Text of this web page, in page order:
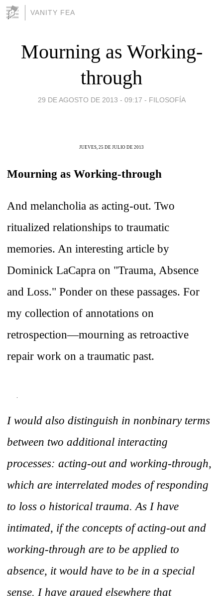
VANITY FEA
Mourning as Working-
through
29 DE AGOSTO DE 2013 - 09:17 - FILOSOFÍA
JUEVES, 25 DE JULIO DE 2013
Mourning as Working-through
And melancholia as acting-out. Two
ritualized relationships to traumatic
memories. An interesting article by
Dominick LaCapra on "Trauma, Absence
and Loss." Ponder on these passages. For
my collection of annotations on
retrospection—mourning as retroactive
repair work on a traumatic past.
I would also distinguish in nonbinary terms
between two additional interacting
processes: acting-out and working-through,
which are interrelated modes of responding
to loss o historical trauma. As I have
intimated, if the concepts of acting-out and
working-through are to be applied to
absence, it would have to be in a special
sense. I have argued elsewhere that